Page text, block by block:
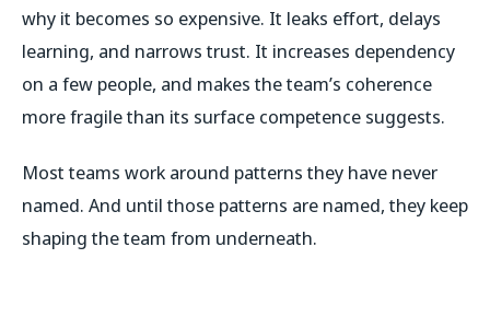
why it becomes so expensive. It leaks effort, delays
learning, and narrows trust. It increases dependency
on a few people, and makes the team’s coherence
more fragile than its surface competence suggests.
Most teams work around patterns they have never
named. And until those patterns are named, they keep
shaping the team from underneath.